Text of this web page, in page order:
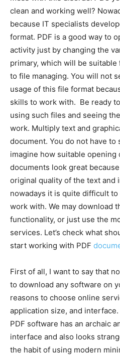
clean and working well?
because IT specialists
format. PDF is a good way to
activity just by changing the
primary, which will be
to file managing. You will not
usage of this file format
skills to work with. Be ready
using such files and seeing
work. Multiply text and
document. You do not have to
imagine how suitable opening
documents look great
original quality of the text and
nowadays it is quite difficult
work with. We may download
functionality, or just use the
services. Let’s check what
start working with PDF
First of all, I want to say that
to download any software on
reasons to choose online
application size, and
PDF software has an archaic
interface and also looks
the habit of using modern